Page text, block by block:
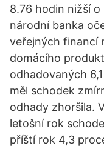
8.76 hodin nižší o
národní banka
veřejných financí
domácího
odhadovaných
měl schodek
odhady zhoršila.
letošní rok
příští rok 4,3